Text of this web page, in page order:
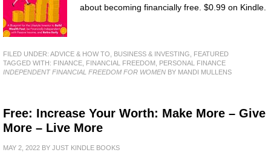
about becoming financially free. $0.99 on Kindle.
FILED UNDER: ADVICE & HOW TO BUSINESS & INVESTING
FEATURED
TAGGED WITH: FINANCE FINANCIAL FREEDOM
PERSONAL FINANCE
INDEPENDENT FINANCIAL FREEDOM FOR WOMEN BY MANDI MULLENS
Free: Increase Your Worth: Make More – Give
More – Live More
MAY 2, 2022 BY JUST KINDLE BOOKS